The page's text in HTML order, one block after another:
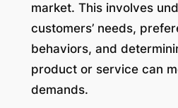
market. This involves
customers’ needs,
behaviors, and
product or service can
demands.